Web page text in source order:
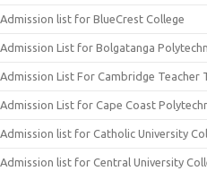
Admission list for BlueCrest College
Admission List for Bolgatanga
Admission List For Cambridge Teacher
Admission List for Cape Coast
Admission list for Catholic University
Admission list for Central University